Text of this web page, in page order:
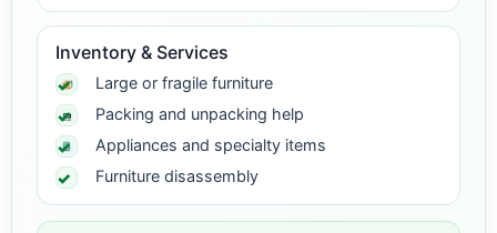
Inventory & Services
Large or fragile furniture
Packing and unpacking help
Appliances and specialty items
Furniture disassembly